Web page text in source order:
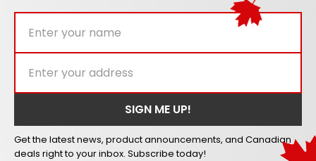
Get the latest news, product announcements, and Canadian
deals right to your inbox. Subscribe today!